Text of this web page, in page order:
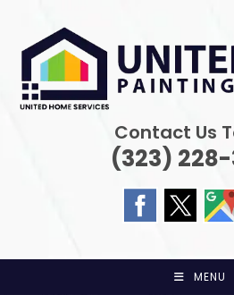
content
Contact Us
(323)
MENU